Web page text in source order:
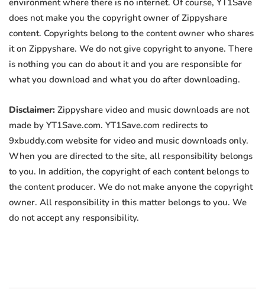
environment where there is no internet. Of course, YT1Save
does not make you the copyright owner of Zippyshare
content. Copyrights belong to the content owner who shares
it on Zippyshare. We do not give copyright to anyone. There
is nothing you can do about it and you are responsible for
what you download and what you do after downloading.
Disclaimer: Zippyshare video and music downloads are not
made by YT1Save.com. YT1Save.com redirects to
9xbuddy.com website for video and music downloads only.
When you are directed to the site, all responsibility belongs
to you. In addition, the copyright of each content belongs to
the content producer. We do not make anyone the copyright
owner. All responsibility in this matter belongs to you. We
do not accept any responsibility.